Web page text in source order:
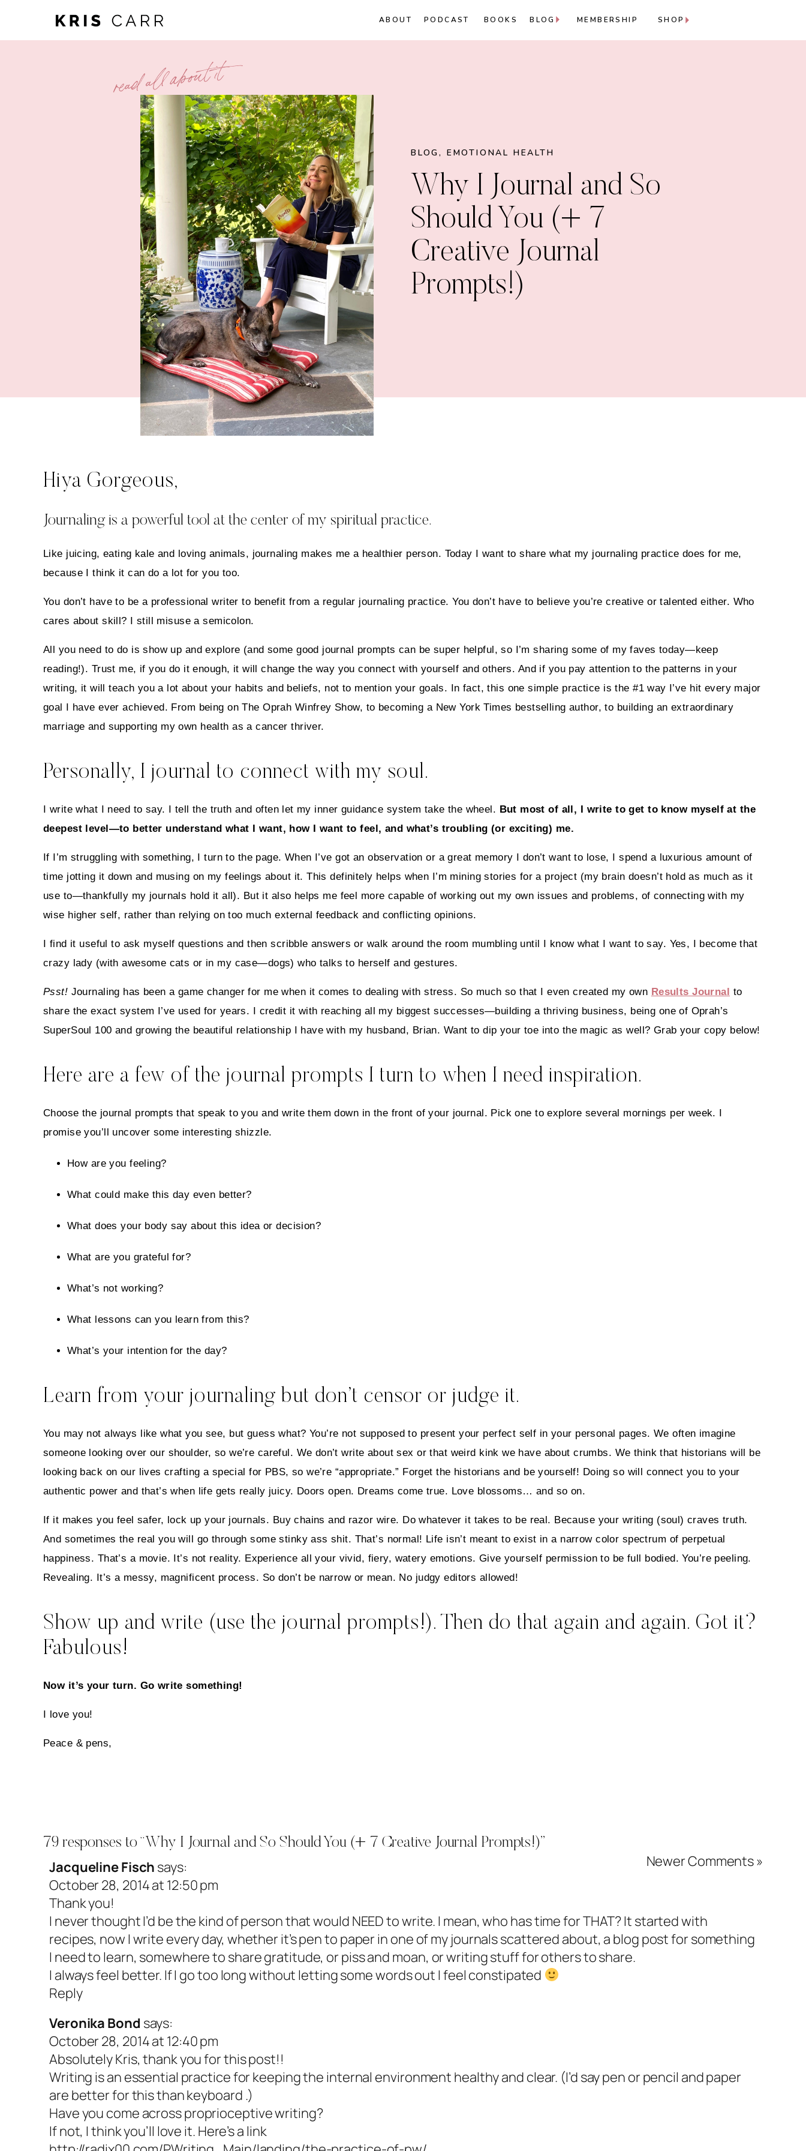
ABOUT BLOG MEMBERSHIP SHOP
BOOKS
PODCAST
BLOG, EMOTIONAL HEALTH
Why I Journal and So
Should You (+ 7
Creative Journal
Prompts!)
read all about it
Hiya Gorgeous,
Journaling is a powerful tool at the center of my spiritual practice.
Like juicing, eating kale and loving animals, journaling makes me a healthier person. Today I want to share what my journaling practice does for me,
because I think it can do a lot for you too.
You don’t have to be a professional writer to benefit from a regular journaling practice. You don’t have to believe you’re creative or talented either. Who
cares about skill? I still misuse a semicolon.
All you need to do is show up and explore (and some good journal prompts can be super helpful, so I’m sharing some of my faves today—keep
reading!). Trust me, if you do it enough, it will change the way you connect with yourself and others. And if you pay attention to the patterns in your
writing, it will teach you a lot about your habits and beliefs, not to mention your goals. In fact, this one simple practice is the #1 way I’ve hit every major
goal I have ever achieved. From being on The Oprah Winfrey Show, to becoming a New York Times bestselling author, to building an extraordinary
marriage and supporting my own health as a cancer thriver.
Personally, I journal to connect with my soul.
I write what I need to say. I tell the truth and often let my inner guidance system take the wheel. But most of all, I write to get to know myself at the
deepest level—to better understand what I want, how I want to feel, and what’s troubling (or exciting) me.
If I’m struggling with something, I turn to the page. When I’ve got an observation or a great memory I don’t want to lose, I spend a luxurious amount of
time jotting it down and musing on my feelings about it. This definitely helps when I’m mining stories for a project (my brain doesn’t hold as much as it
use to—thankfully my journals hold it all). But it also helps me feel more capable of working out my own issues and problems, of connecting with my
wise higher self, rather than relying on too much external feedback and conflicting opinions.
I find it useful to ask myself questions and then scribble answers or walk around the room mumbling until I know what I want to say. Yes, I become that
crazy lady (with awesome cats or in my case—dogs) who talks to herself and gestures.
Psst! Journaling has been a game changer for me when it comes to dealing with stress. So much so that I even created my own Results Journal to
share the exact system I’ve used for years. I credit it with reaching all my biggest successes—building a thriving business, being one of Oprah’s
SuperSoul 100 and growing the beautiful relationship I have with my husband, Brian. Want to dip your toe into the magic as well? Grab your copy below!
Here are a few of the journal prompts I turn to when I need inspiration.
Choose the journal prompts that speak to you and write them down in the front of your journal. Pick one to explore several mornings per week. I
promise you’ll uncover some interesting shizzle.
How are you feeling?
What could make this day even better?
What does your body say about this idea or decision?
What are you grateful for?
What’s not working?
What lessons can you learn from this?
What’s your intention for the day?
Learn from your journaling but don’t censor or judge it.
You may not always like what you see, but guess what? You’re not supposed to present your perfect self in your personal pages. We often imagine
someone looking over our shoulder, so we’re careful. We don’t write about sex or that weird kink we have about crumbs. We think that historians will be
looking back on our lives crafting a special for PBS, so we’re “appropriate.” Forget the historians and be yourself! Doing so will connect you to your
authentic power and that’s when life gets really juicy. Doors open. Dreams come true. Love blossoms… and so on.
If it makes you feel safer, lock up your journals. Buy chains and razor wire. Do whatever it takes to be real. Because your writing (soul) craves truth.
And sometimes the real you will go through some stinky ass shit. That’s normal! Life isn’t meant to exist in a narrow color spectrum of perpetual
happiness. That’s a movie. It’s not reality. Experience all your vivid, fiery, watery emotions. Give yourself permission to be full bodied. You’re peeling.
Revealing. It’s a messy, magnificent process. So don’t be narrow or mean. No judgy editors allowed!
Show up and write (use the journal prompts!). Then do that again and again. Got it?
Fabulous!
Now it’s your turn. Go write something!
I love you!
Peace & pens,
79 responses to “Why I Journal and So Should You (+ 7 Creative Journal Prompts!)”
Newer Comments »
Jacqueline Fisch says:
October 28, 2014 at 12:50 pm
Thank you!
I never thought I’d be the kind of person that would NEED to write. I mean, who has time for THAT? It started with
recipes, now I write every day, whether it’s pen to paper in one of my journals scattered about, a blog post for something
I need to learn, somewhere to share gratitude, or piss and moan, or writing stuff for others to share.
I always feel better. If I go too long without letting some words out I feel constipated
Reply
Veronika Bond says:
October 28, 2014 at 12:40 pm
Absolutely Kris, thank you for this post!!
Writing is an essential practice for keeping the internal environment healthy and clear. (I’d say pen or pencil and paper
are better for this than keyboard .)
Have you come across proprioceptive writing?
If not, I think you’ll love it. Here’s a link